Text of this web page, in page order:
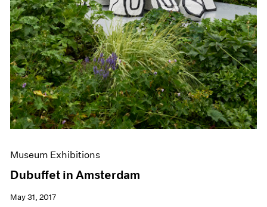
Museum Exhibitions
Dubuffet in Amsterdam
May 31, 2017